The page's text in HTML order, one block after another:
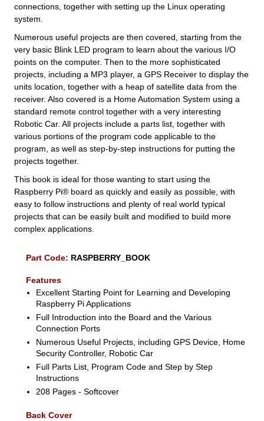
connections, together with setting up the Linux operating
system.
Numerous useful projects are then covered, starting from the
very basic Blink LED program to learn about the various I/O
points on the computer. Then to the more sophisticated
projects, including a MP3 player, a GPS Receiver to display the
units location, together with a heap of satellite data from the
receiver. Also covered is a Home Automation System using a
standard remote control together with a very interesting
Robotic Car. All projects include a parts list, together with
various portions of the program code applicable to the
program, as well as step-by-step instructions for putting the
projects together.
This book is ideal for those wanting to start using the
Raspberry Pi® board as quickly and easily as possible, with
easy to follow instructions and plenty of real world typical
projects that can be easily built and modified to build more
complex applications.
Part Code: RASPBERRY_BOOK
Features
Excellent Starting Point for Learning and Developing
Raspberry Pi Applications
Full Introduction into the Board and the Various
Connection Ports
Numerous Useful Projects, including GPS Device, Home
Security Controller, Robotic Car
Full Parts List, Program Code and Step by Step
Instructions
208 Pages - Softcover
Back Cover